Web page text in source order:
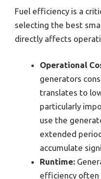
Fuel efficiency is a
selecting the best
directly affects
Operational
generators
translates to
particularly
use the
extended
accumulate
Runtime:
efficiency often